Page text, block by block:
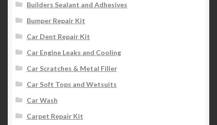
Builders Sealant and Adhesives
Bumper Repair Kit
Car Dent Repair Kit
Car Engine Leaks and Cooling
Car Scratches & Metal Filler
Car Soft Tops and Wetsuits
Car Wash
Carpet Repair Kit